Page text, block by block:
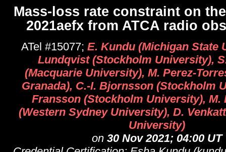
Mass-loss rate constraint on
2021aefx from ATCA radio
ATel #15077; E. Kundu (Michigan State
Lundqvist (Stockholm University),
(Macquarie University), M. Perez-
Granada), C.-I. Bjornsson (Stockholm
Fransson (Stockholm University), M.
(Western Sydney University), D.
University)
on 30 Nov 2021; 04:00 UT